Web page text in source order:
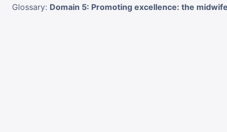
Glossary: Domain 5: Promoting excellence: the